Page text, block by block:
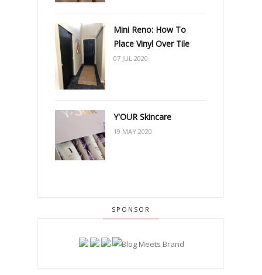
Mini Reno: How To
Place Vinyl Over Tile
07 JUL 2020
Y'OUR Skincare
19 MAY 2020
SPONSOR